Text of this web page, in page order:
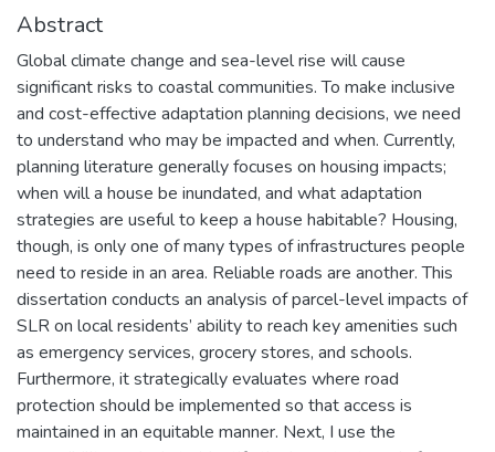
Abstract
Global climate change and sea-level rise will cause
significant risks to coastal communities. To make inclusive
and cost-effective adaptation planning decisions, we need
to understand who may be impacted and when. Currently,
planning literature generally focuses on housing impacts;
when will a house be inundated, and what adaptation
strategies are useful to keep a house habitable? Housing,
though, is only one of many types of infrastructures people
need to reside in an area. Reliable roads are another. This
dissertation conducts an analysis of parcel-level impacts of
SLR on local residents’ ability to reach key amenities such
as emergency services, grocery stores, and schools.
Furthermore, it strategically evaluates where road
protection should be implemented so that access is
maintained in an equitable manner. Next, I use the